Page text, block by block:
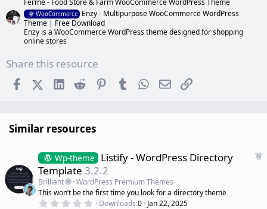
Ferme - Food Store & Farm WooCommerce WordPress Theme
WooCommerce
Enzy - Multipurpose WooCommerce WordPress
Theme | Free Download
Enzy is a WooCommerce WordPress theme designed for shopping
online stores
Share this resource
FacebookX (Twitter)
LinkedInReddit PinterestTumblr WhatsApp
EmailLink
Similar resources
F
Wp-theme
Listify - WordPress Directory
Template 3.2.2
Brilliant
WordPress Premium Themes
This won’t be the first time you look for a directory theme
0 Downloads 0 Jan 22, 2025